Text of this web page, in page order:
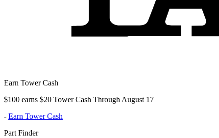
Earn Tower Cash
$100 earns $20 Tower Cash Through August 17
- Earn Tower Cash
Part Finder